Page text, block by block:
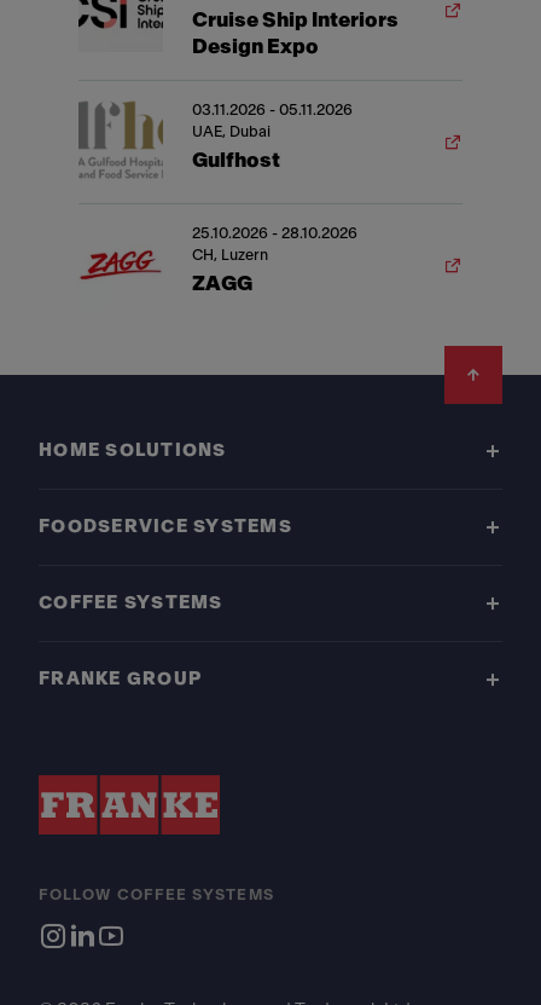
Cruise Ship Interiors
Design Expo
UAE, Dubai
03.11.2026 - 05.11.2026
Gulfhost
CH, Luzern
25.10.2026 - 28.10.2026
ZAGG
HOME SOLUTIONS
FOODSERVICE SYSTEMS
COFFEE SYSTEMS
FRANKE GROUP
FOLLOW COFFEE SYSTEMS